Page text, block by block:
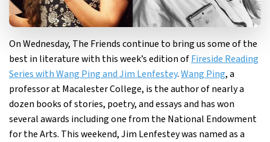
On Wednesday, The Friends continue to bring us some of the
best in literature with this week’s edition ofFireside Reading
Series with Wang Ping and Jim Lenfestey.Wang Ping, a
professor at Macalester College, is the author of nearly a
dozen books of stories, poetry, and essays and has won
several awards including one from the National Endowment
for the Arts. This weekend, Jim Lenfestey was named as a